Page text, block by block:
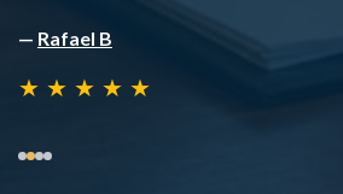
— Rafael B
★ ★ ★ ★ ★